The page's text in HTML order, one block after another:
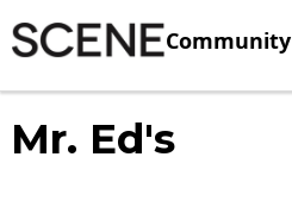
Community
Mr. Ed's